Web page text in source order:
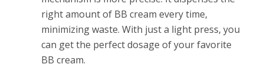
right amount of BB cream every time,
minimizing waste. With just a light press, you
can get the perfect dosage of your favorite
BB cream.